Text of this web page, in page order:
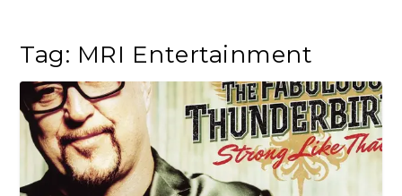
Tag: MRI Entertainment